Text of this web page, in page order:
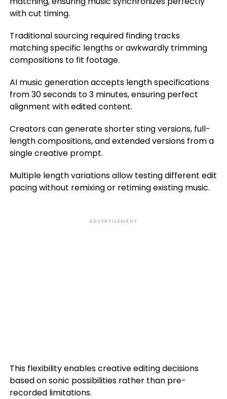
with cut timing.
Traditional sourcing required finding tracks
matching specific lengths or awkwardly trimming
compositions to fit footage.
AI music generation accepts length specifications
from 30 seconds to 3 minutes, ensuring perfect
alignment with edited content.
Creators can generate shorter sting versions, full-
length compositions, and extended versions from a
single creative prompt.
Multiple length variations allow testing different edit
pacing without remixing or retiming existing music.
ADVERTISEMENT
This flexibility enables creative editing decisions
based on sonic possibilities rather than pre-
recorded limitations.